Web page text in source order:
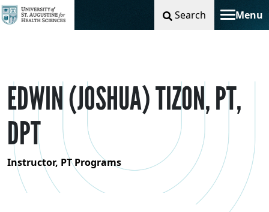
Search Menu
Toggle
EDWIN (JOSHUA) TIZON, PT,
DPT
Instructor, PT Programs